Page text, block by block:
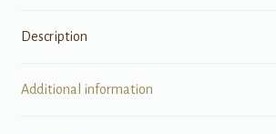
Description
Additional information